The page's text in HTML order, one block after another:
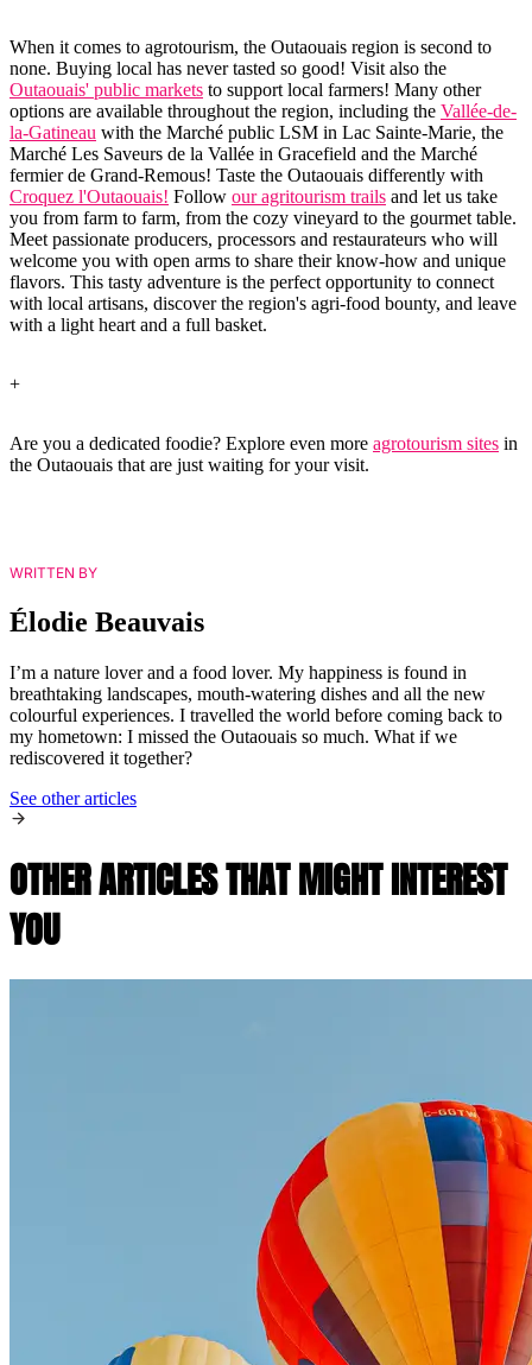
When it comes to agrotourism, the Outaouais region is second to
none. Buying local has never tasted so good! Visit also the
Outaouais' public markets to support local farmers! Many other
options are available throughout the region, including the Vallée-de-
la-Gatineau with the Marché public LSM in Lac Sainte-Marie, the
Marché Les Saveurs de la Vallée in Gracefield and the Marché
fermier de Grand-Remous! Taste the Outaouais differently with
Croquez l'Outaouais! Follow our agritourism trails and let us take
you from farm to farm, from the cozy vineyard to the gourmet table.
Meet passionate producers, processors and restaurateurs who will
welcome you with open arms to share their know-how and unique
flavors. This tasty adventure is the perfect opportunity to connect
with local artisans, discover the region's agri-food bounty, and leave
with a light heart and a full basket.
+
Are you a dedicated foodie? Explore even more agrotourism sites in
the Outaouais that are just waiting for your visit.
WRITTEN BY
Élodie Beauvais
I’m a nature lover and a food lover. My happiness is found in
breathtaking landscapes, mouth-watering dishes and all the new
colourful experiences. I travelled the world before coming back to
my hometown: I missed the Outaouais so much. What if we
rediscovered it together?
See other articles
OTHER ARTICLES THAT MIGHT INTEREST
YOU